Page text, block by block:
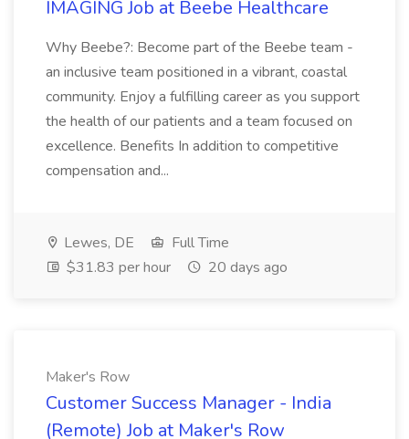
IMAGING Job at Beebe Healthcare
Why Beebe?: Become part of the Beebe team -
an inclusive team positioned in a vibrant, coastal
community. Enjoy a fulfilling career as you support
the health of our patients and a team focused on
excellence. Benefits In addition to competitive
compensation and...
Lewes, DE
Full Time
$31.83 per hour
20 days ago
Maker's Row
Customer Success Manager - India
(Remote) Job at Maker's Row